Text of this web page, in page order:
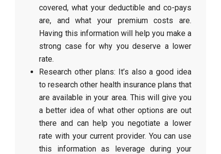
covered, what your deductible and co-pays
are, and what your premium costs are.
Having this information will help you make a
strong case for why you deserve a lower
rate.
Research other plans: It’s also a good idea
to research other health insurance plans that
are available in your area. This will give you
a better idea of what other options are out
there and can help you negotiate a lower
rate with your current provider. You can use
this information as leverage during your